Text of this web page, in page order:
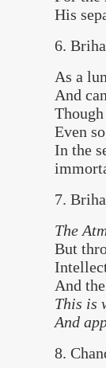
His
6.
As a
And
Even
In the
7.
The
But
And
This is
And
8.